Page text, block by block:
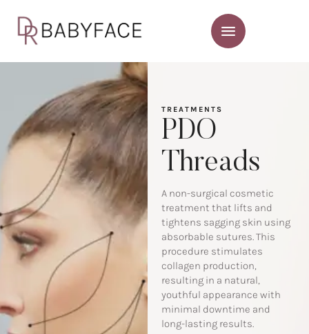
TREATMENTS
PDO
Threads
A non-surgical cosmetic
treatment that lifts and
tightens sagging skin using
absorbable sutures. This
procedure stimulates
collagen production,
resulting in a natural,
youthful appearance with
minimal downtime and
long-lasting results.